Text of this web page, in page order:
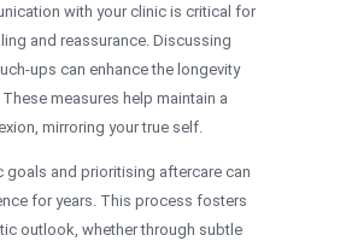
with your clinic is critical for
and reassurance. Discussing
ups can enhance the longevity
measures help maintain a
mirroring your true self.
goals and prioritising aftercare can
for years. This process fosters
outlook, whether through subtle